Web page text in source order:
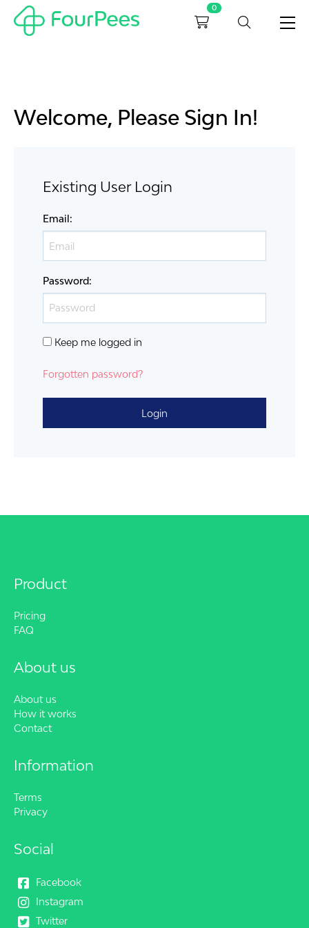
0
Welcome, Please Sign In!
Existing User Login
Email:
Password:
Keep me logged in
Forgotten password?
Login
Product
Pricing
FAQ
About us
About us
How it works
Contact
Information
Terms
Privacy
Social
Facebook
Instagram
Twitter